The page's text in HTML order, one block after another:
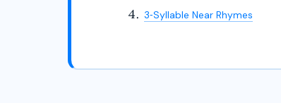
3‑Syllable Near Rhymes